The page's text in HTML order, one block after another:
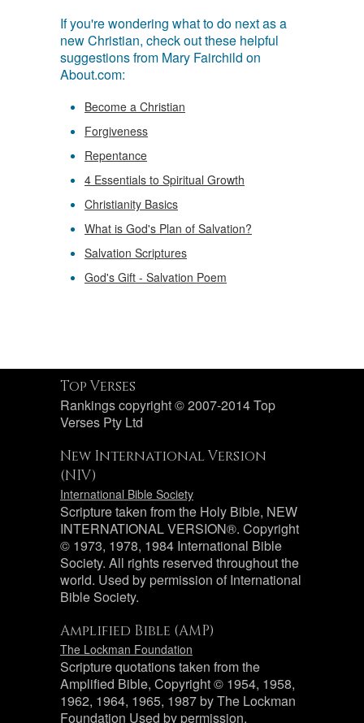
If you're wondering what to do next as a
new Christian, check out these helpful
suggestions from Mary Fairchild on
About.com:
Become a Christian
Forgiveness
Repentance
4 Essentials to Spiritual Growth
Christianity Basics
What is God's Plan of Salvation?
Salvation Scriptures
God's Gift - Salvation Poem
Top Verses
Rankings copyright © 2007-2014 Top
Verses Pty Ltd
New International Version
(NIV)
International Bible Society
Scripture taken from the Holy Bible, NEW
INTERNATIONAL VERSION®. Copyright
© 1973, 1978, 1984 International Bible
Society. All rights reserved throughout the
world. Used by permission of International
Bible Society.
Amplified Bible (AMP)
The Lockman Foundation
Scripture quotations taken from the
Amplified Bible, Copyright © 1954, 1958,
1962, 1964, 1965, 1987 by The Lockman
Foundation Used by permission.